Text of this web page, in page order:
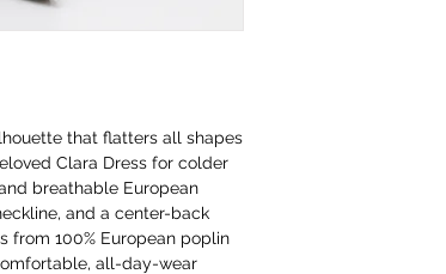
that flatters all shapes
Clara Dress for colder
breathable European
and a center-back
from 100% European poplin
all-day-wear